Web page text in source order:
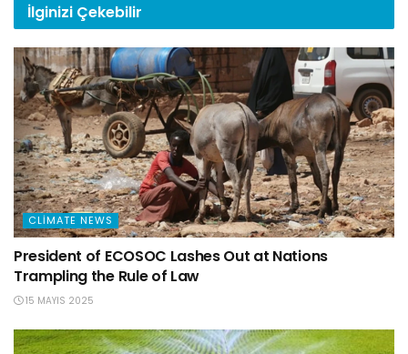
İlginizi Çekebilir
CLIMATE NEWS
President of ECOSOC Lashes Out at Nations
Trampling the Rule of Law
15 MAYIS 2025